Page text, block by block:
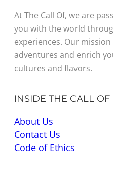
At The Call Of, we are
you with the world
experiences. Our
adventures and enrich
cultures and flavors.
INSIDE THE CALL OF
About Us
Contact Us
Code of Ethics